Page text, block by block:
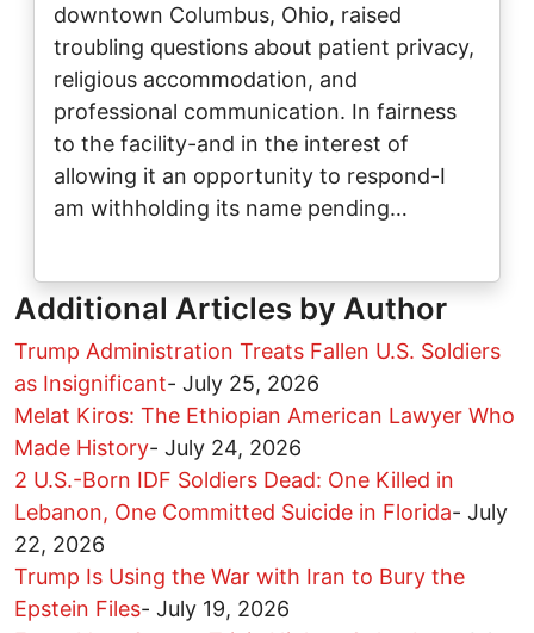
downtown Columbus, Ohio, raised
troubling questions about patient privacy,
religious accommodation, and
professional communication. In fairness
to the facility-and in the interest of
allowing it an opportunity to respond-I
am withholding its name pending…
Additional Articles by Author
Trump Administration Treats Fallen U.S. Soldiers
as Insignificant- July 25, 2026
Melat Kiros: The Ethiopian American Lawyer Who
Made History- July 24, 2026
2 U.S.-Born IDF Soldiers Dead: One Killed in
Lebanon, One Committed Suicide in Florida- July
22, 2026
Trump Is Using the War with Iran to Bury the
Epstein Files- July 19, 2026